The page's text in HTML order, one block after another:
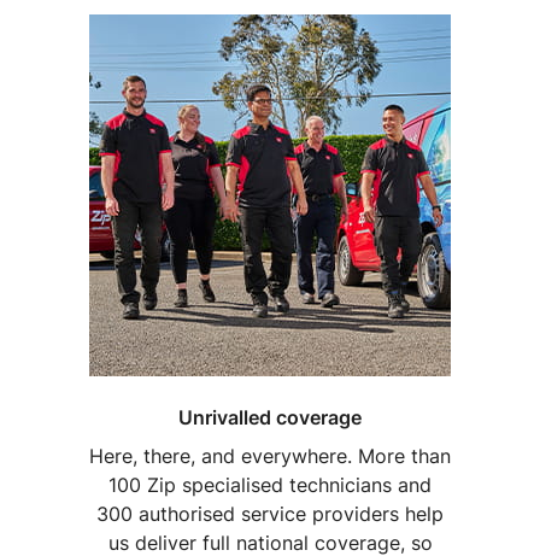
Unrivalled coverage
Here, there, and everywhere. More than
100 Zip specialised technicians and
300 authorised service providers help
us deliver full national coverage, so